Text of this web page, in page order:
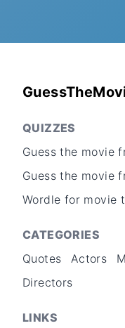
QUIZZES
Guess the movie
Guess the movie
Wordle for movie
CATEGORIES
Quotes
Actors
Directors
LINKS